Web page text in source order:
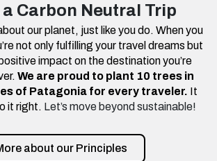
Carbon Neutral Trip
our planet, just like you do. When you
not only fulfilling your travel dreams but
impact on the destination you’re
We are proud to plant 10 trees in
of Patagonia for every traveler. It
it right. Let’s move beyond sustainable!
about our Principles